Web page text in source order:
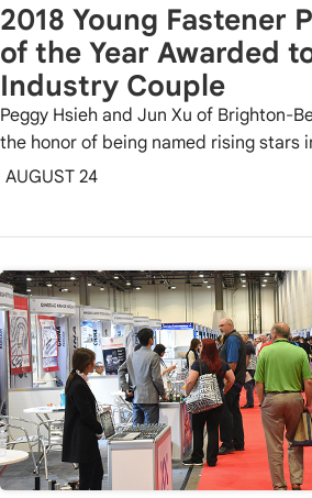
2018 Young Fastener
of the Year Awarded
Industry Couple
Peggy Hsieh and Jun Xu of Brighton-
the honor of being named rising stars
AUGUST 24